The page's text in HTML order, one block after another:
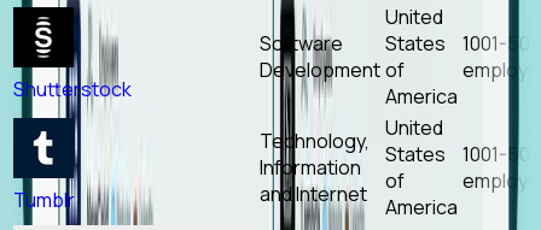
Shutterstock
Software
Development
United
States
of
America
1001-
Tumblr
Technology,
Information
and Internet
United
States
of
America
1001-